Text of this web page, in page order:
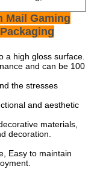
Mail Gaming
a high gloss surface.
and can be 100
the stresses
and aesthetic
materials,
decoration.
Easy to maintain